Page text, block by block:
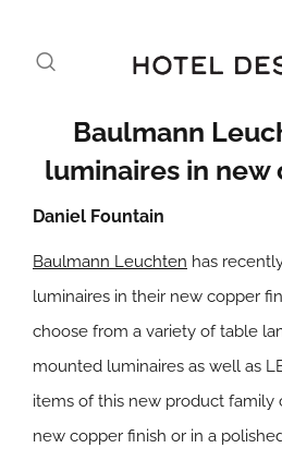
Baulmann
luminaires in new
Daniel Fountain
Baulmann Leuchten has
luminaires in their new copper
choose from a variety of table
mounted luminaires as well as
items of this new product family
new copper finish or in a